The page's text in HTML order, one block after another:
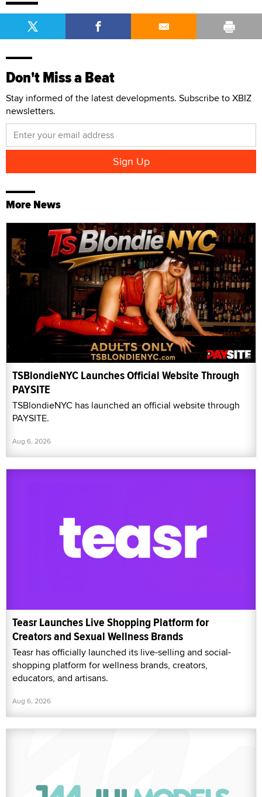
Don't Miss a Beat
Stay informed of the latest developments. Subscribe to XBIZ
newsletters.
More News
TSBlondieNYC Launches Official Website Through
PAYSITE
TSBlondieNYC has launched an official website through
PAYSITE.
Aug 6, 2026
Teasr Launches Live Shopping Platform for
Creators and Sexual Wellness Brands
Teasr has officially launched its live-selling and social-
shopping platform for wellness brands, creators,
educators, and artisans.
Aug 6, 2026